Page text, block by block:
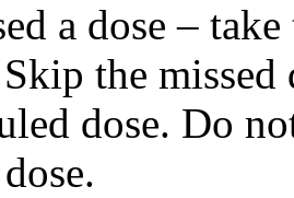
a dose – take
Skip the
dose. Do